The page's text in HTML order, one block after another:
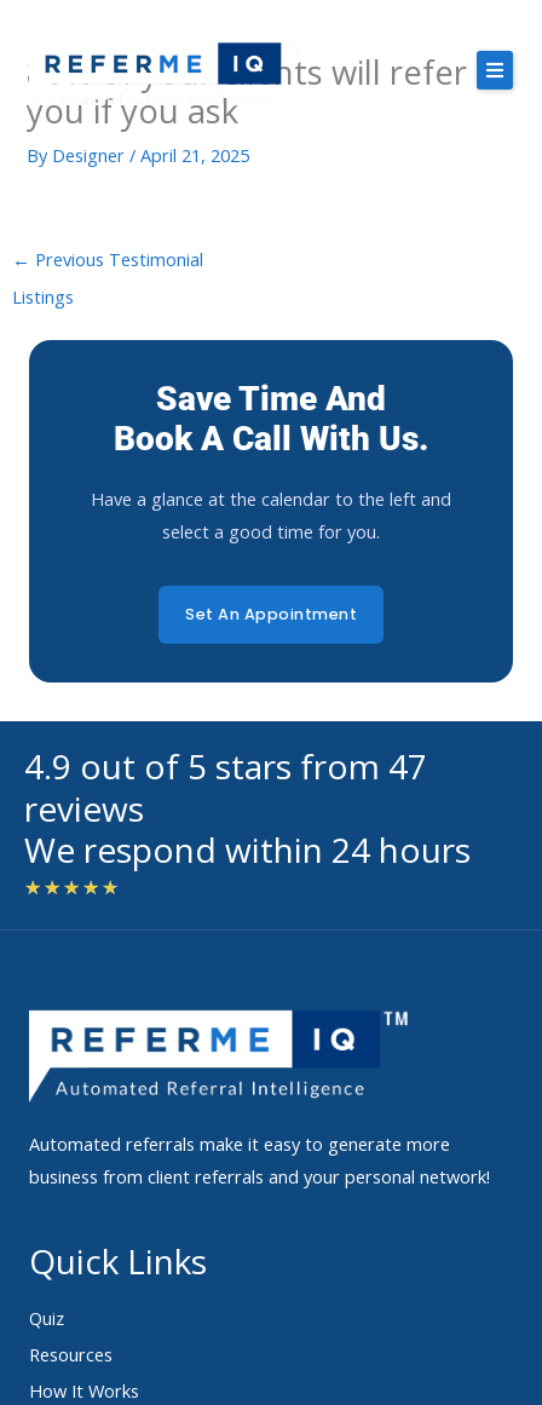
content
About Us
Pricing
80% of your clients will refer
you if you ask
By Designer/April 21, 2025
← Previous Testimonial
Listings
Save Time And
Book A Call With Us.
Have a glance at the calendar to the left and
select a good time for you.
Set An Appointment
4.9 out of 5 stars from 47
reviews
We respond within 24 hours
★ ★ ★ ★ ★
5
Automated referrals make it easy to generate more
business from client referrals and your personal network!
Quick Links
Quiz
Resources
How It Works